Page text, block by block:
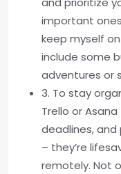
important
keep myself
include some
adventures or
3. To stay
Trello or
deadlines, and
– they’re
remotely. Not